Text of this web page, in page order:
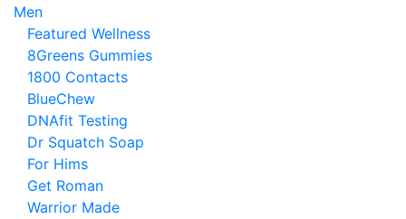
Men
Featured Wellness
8Greens Gummies
1800 Contacts
BlueChew
DNAfit Testing
Dr Squatch Soap
For Hims
Get Roman
Warrior Made